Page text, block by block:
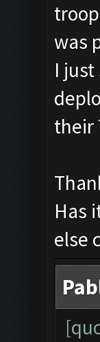
was
I
their
Has
else